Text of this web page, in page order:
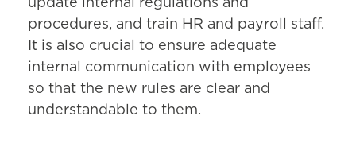
update internal regulations and
procedures, and train HR and payroll staff.
It is also crucial to ensure adequate
internal communication with employees
so that the new rules are clear and
understandable to them.